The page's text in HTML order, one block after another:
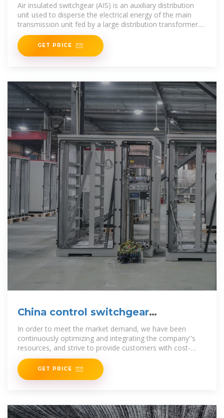
Air insulated switchgear (AIS) is an auxiliary distribution
unit used to disperse the electrical energy of the main
transmission unit fed by a large distribution transformer.
adopts the air as the
GET PRICE
China control switchgear
Manufacturers Factory Suppliers
In order to meet the market demand, we have been
continuously optimizing and integrating the company''s
resources, and strive to provide customers with cost-
effective GGD
GET PRICE